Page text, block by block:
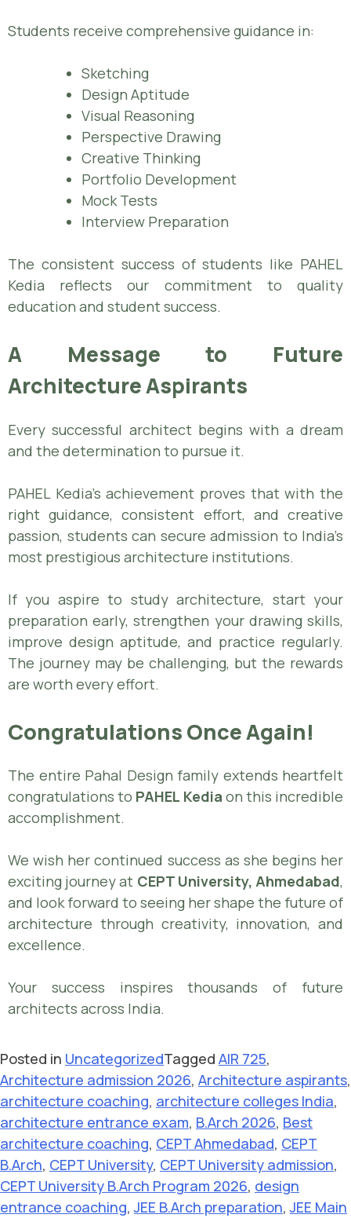
Students receive comprehensive guidance in:
Sketching
Design Aptitude
Visual Reasoning
Perspective Drawing
Creative Thinking
Portfolio Development
Mock Tests
Interview Preparation
The consistent success of students like PAHEL
Kedia reflects our commitment to quality
education and student success.
A Message to Future
Architecture Aspirants
Every successful architect begins with a dream
and the determination to pursue it.
PAHEL Kedia’s achievement proves that with the
right guidance, consistent effort, and creative
passion, students can secure admission to India’s
most prestigious architecture institutions.
If you aspire to study architecture, start your
preparation early, strengthen your drawing skills,
improve design aptitude, and practice regularly.
The journey may be challenging, but the rewards
are worth every effort.
Congratulations Once Again!
The entire Pahal Design family extends heartfelt
congratulations to PAHEL Kedia on this incredible
accomplishment.
We wish her continued success as she begins her
exciting journey at CEPT University, Ahmedabad,
and look forward to seeing her shape the future of
architecture through creativity, innovation, and
excellence.
Your success inspires thousands of future
architects across India.
Posted in UncategorizedTagged AIR 725,
Architecture admission 2026, Architecture aspirants,
architecture coaching, architecture colleges India,
architecture entrance exam, B.Arch 2026, Best
architecture coaching, CEPT Ahmedabad, CEPT
B.Arch, CEPT University, CEPT University admission,
CEPT University B.Arch Program 2026, design
entrance coaching,JEE B.Arch preparation,JEE Main